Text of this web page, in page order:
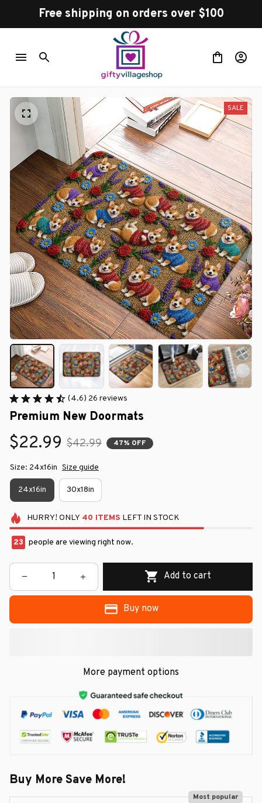
Free shipping on orders over $100
SALE
(4.6) 26 reviews
Premium New Doormats
$22.99 $42.99 47% OFF
Size: 24x16in Size guide
24x16in 30x18in
HURRY! ONLY 40 ITEMS LEFT IN STOCK
24 people are viewing right now.
Add to cart
Buy now
More payment options
Buy More Save More!
Most popular